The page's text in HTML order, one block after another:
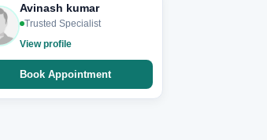
Avinash kumar
Trusted Specialist
View profile
Book Appointment